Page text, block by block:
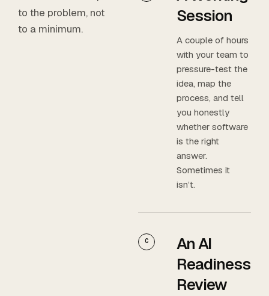
to the problem, not
to a minimum.
Session
A couple of hours
with your team to
pressure-test the
idea, map the
process, and tell
you honestly
whether software
is the right
answer.
Sometimes it
isn’t.
C
An AI
Readiness
Review